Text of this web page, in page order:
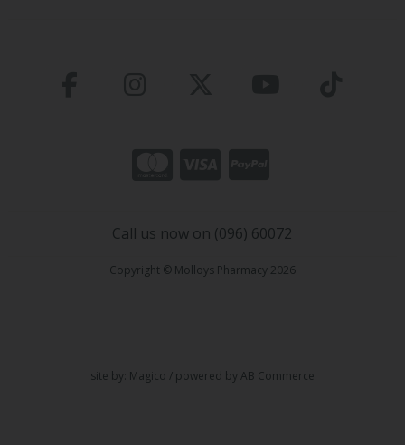
Call us now on (096) 60072
Copyright © Molloys Pharmacy 2026
site by: Magico / powered byAB Commerce